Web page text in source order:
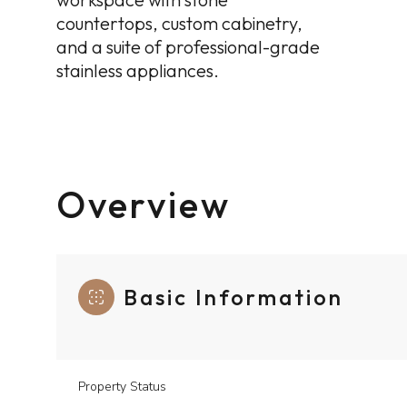
countertops, custom cabinetry,
and a suite of professional-grade
stainless appliances.
Overview
Basic Information
Property Status